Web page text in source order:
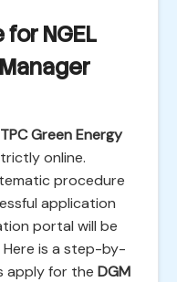
NGEL
Green Energy
online.
procedure
application
portal will be
Here is a step-by-
apply for the DGM